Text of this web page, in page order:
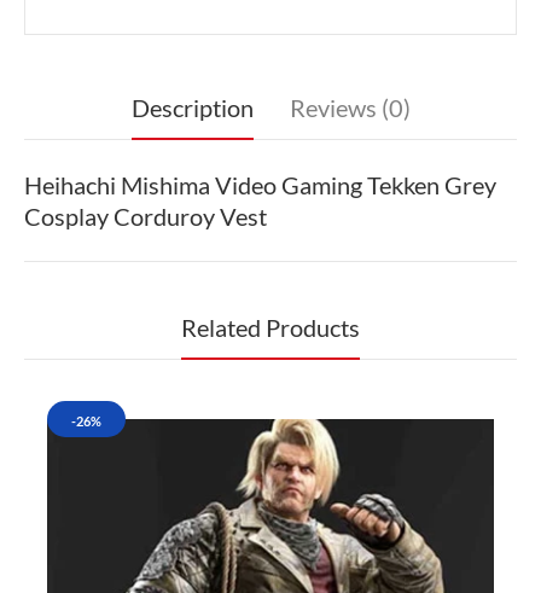
Description Reviews (0)
Heihachi Mishima Video Gaming Tekken Grey
Cosplay Corduroy Vest
Related Products
-26%